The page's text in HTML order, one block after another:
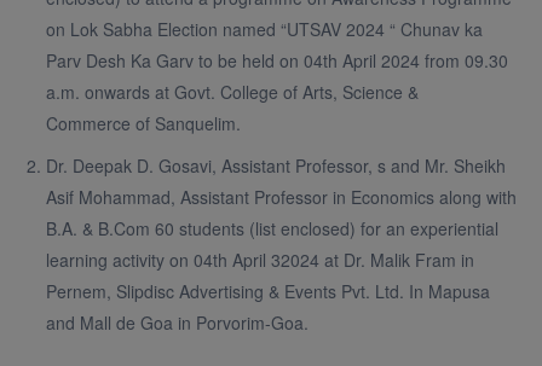
on Lok Sabha Election named “UTSAV 2024 “ Chunav ka
Parv Desh Ka Garv to be held on 04th April 2024 from 09.30
a.m. onwards at Govt. College of Arts, Science &
Commerce of Sanquelim.
Dr. Deepak D. Gosavi, Assistant Professor, s and Mr. Sheikh
Asif Mohammad, Assistant Professor in Economics along with
B.A. & B.Com 60 students (list enclosed) for an experiential
learning activity on 04th April 32024 at Dr. Malik Fram in
Pernem, Slipdisc Advertising & Events Pvt. Ltd. In Mapusa
and Mall de Goa in Porvorim-Goa.